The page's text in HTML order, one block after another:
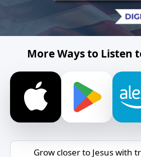
More Ways to Listen
Grow closer to Jesus with